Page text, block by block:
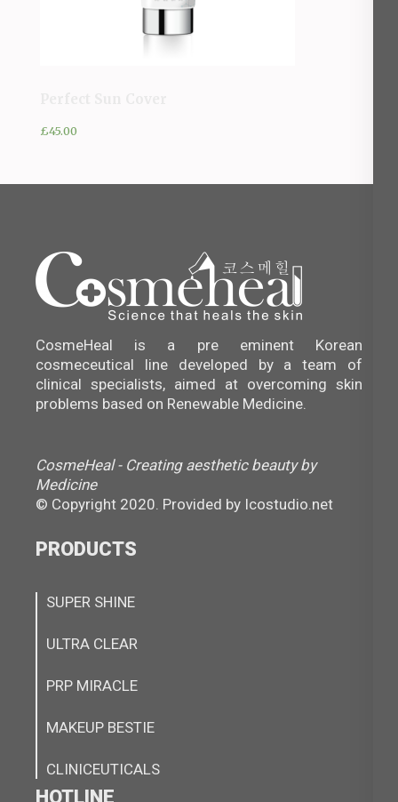
£45.00
CosmeHeal is a pre eminent Korean
cosmeceutical line developed by a team of
clinical specialists, aimed at overcoming skin
problems based on Renewable Medicine.
CosmeHeal - Creating aesthetic beauty by
Medicine
© Copyright 2020. Provided by Icostudio.net
PRODUCTS
SUPER SHINE
ULTRA CLEAR
PRP MIRACLE
MAKEUP BESTIE
CLINICEUTICALS
HOTLINE